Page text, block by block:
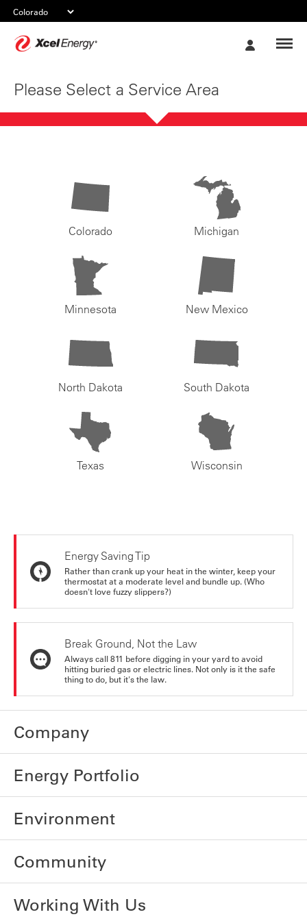
Please Select a Service Area
Colorado Michigan
Minnesota New Mexico
North Dakota South Dakota
Texas Wisconsin
Energy Saving Tip
Rather than crank up your heat in the winter, keep your
thermostat at a moderate level and bundle up. (Who
doesn't love fuzzy slippers?)
Break Ground, Not the Law
Always call 811 before digging in your yard to avoid
hitting buried gas or electric lines. Not only is it the safe
thing to do, but it's the law.
Company
Energy Portfolio
Environment
Community
Working With Us